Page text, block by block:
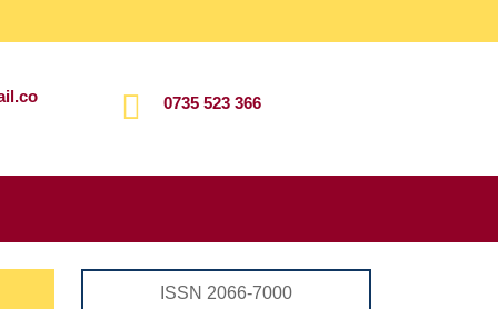
0735 523 366
for:
ISSN 2066-7000